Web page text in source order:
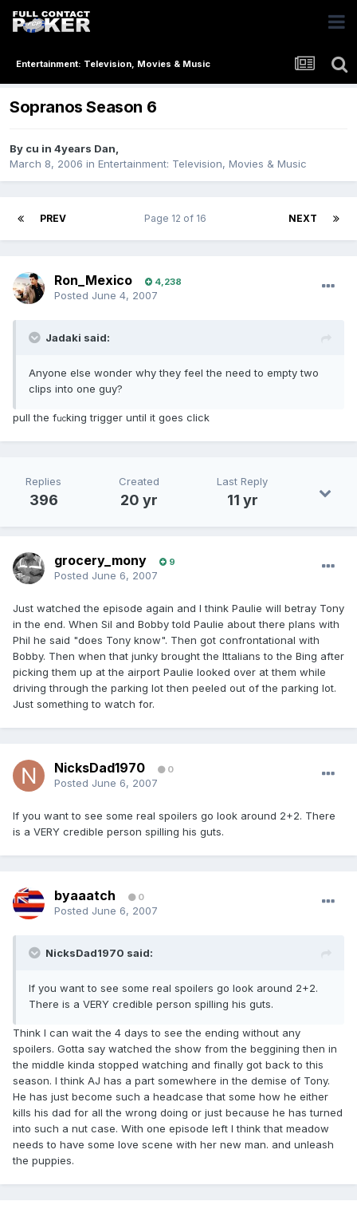
Entertainment: Television, Movies & Music
Sopranos Season 6
By cu in 4years Dan,
March 8, 2006 in Entertainment: Television, Movies & Music
PREV NEXT
Page 12 of 16
Ron_Mexico 4,238
Posted June 4, 2007
Jadaki said:
Anyone else wonder why they feel the need to empty two
clips into one guy?
pull the fucking trigger until it goes click
Replies
396
Created
20 yr
Last Reply
11 yr
grocery_mony 9
Posted June 6, 2007
Just watched the episode again and I think Paulie will betray Tony
in the end. When Sil and Bobby told Paulie about there plans with
Phil he said "does Tony know". Then got confrontational with
Bobby. Then when that junky brought the Ittalians to the Bing after
picking them up at the airport Paulie looked over at them while
driving through the parking lot then peeled out of the parking lot.
Just something to watch for.
NicksDad1970 0
Posted June 6, 2007
If you want to see some real spoilers go look around 2+2. There
is a VERY credible person spilling his guts.
byaaatch 0
Posted June 6, 2007
NicksDad1970 said:
If you want to see some real spoilers go look around 2+2.
There is a VERY credible person spilling his guts.
Think I can wait the 4 days to see the ending without any
spoilers. Gotta say watched the show from the beggining then in
the middle kinda stopped watching and finally got back to this
season. I think AJ has a part somewhere in the demise of Tony.
He has just become such a headcase that some how he either
kills his dad for all the wrong doing or just because he has turned
into such a nut case. With one episode left I think that meadow
needs to have some love scene with her new man. and unleash
the puppies.